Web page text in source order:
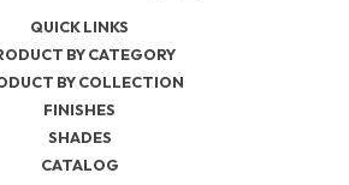
QUICK LINKS
BY CATEGORY
BY COLLECTION
FINISHES
SHADES
CATALOG